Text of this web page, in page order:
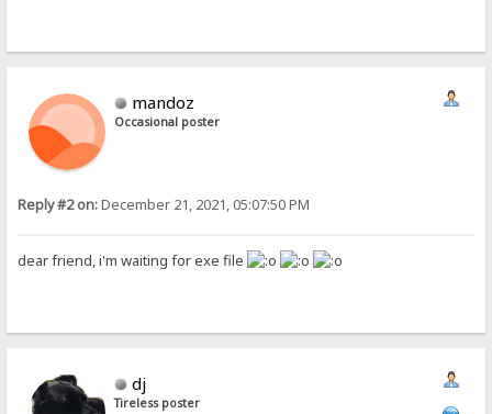
mandoz
Occasional poster
Reply #2 on:December 21, 2021, 05:07:50 PM
dear friend, i'm waiting for exe file
dj
Tireless poster